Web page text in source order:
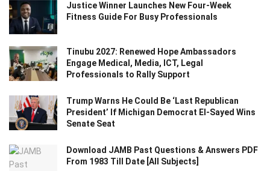
Justice Winner Launches New Four-Week
Fitness Guide For Busy Professionals
Tinubu 2027: Renewed Hope Ambassadors
Engage Medical, Media, ICT, Legal
Professionals to Rally Support
Trump Warns He Could Be ‘Last Republican
President’ If Michigan Democrat El-Sayed Wins
Senate Seat
Download JAMB Past Questions & Answers PDF
From 1983 Till Date [All Subjects]